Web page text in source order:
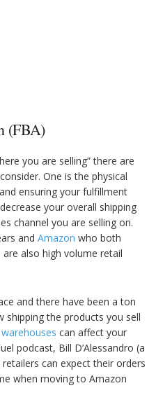
(FBA)
you are selling” there are
One is the physical
ensuring your fulfillment
your overall shipping
channel you are selling on.
and Amazon who both
are also high volume retail
and there have been a ton
the products you sell
can affect your
podcast, Bill D’Alessandro (a
can expect their orders
when moving to Amazon